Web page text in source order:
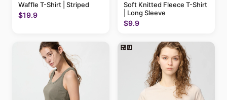
Waffle T-Shirt | Striped
$19.9
Soft Knitted Fleece T-Shirt
| Long Sleeve
$9.9